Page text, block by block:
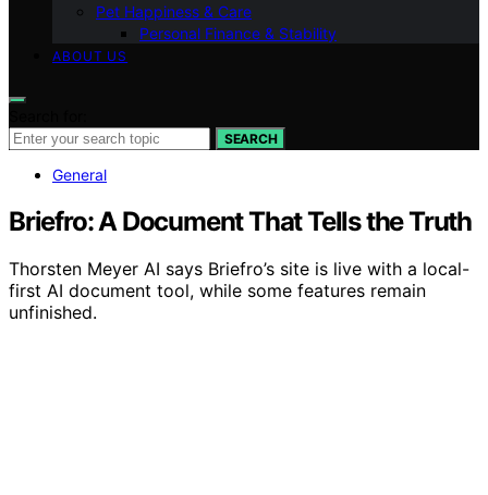
Pet Happiness & Care
Personal Finance & Stability
ABOUT US
SEARCH
General
Briefro: A Document That Tells the Truth
Thorsten Meyer AI says Briefro’s site is live with a local-
first AI document tool, while some features remain
unfinished.